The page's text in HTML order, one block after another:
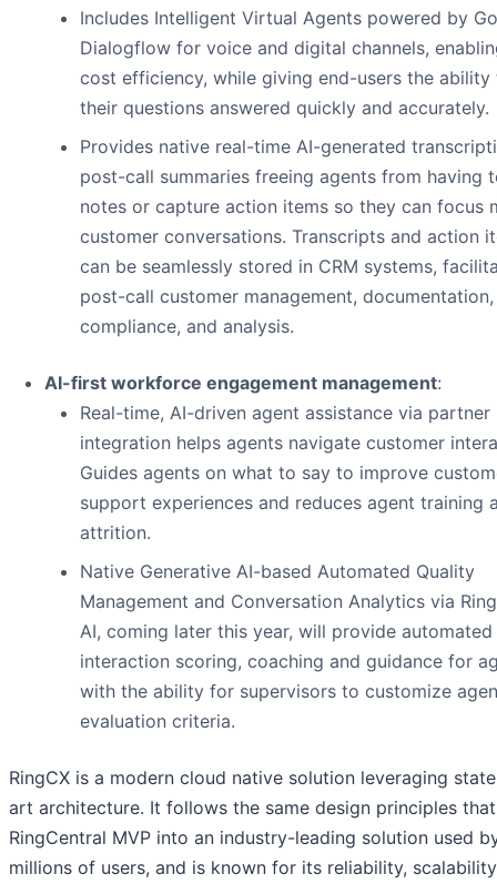
Includes Intelligent Virtual Agents powered by
Dialogflow for voice and digital channels,
cost efficiency, while giving end-users the ability
their questions answered quickly and accurately.
Provides native real-time AI-generated
post-call summaries freeing agents from having
notes or capture action items so they can focus
customer conversations. Transcripts and action
can be seamlessly stored in CRM systems,
post-call customer management, documentation,
compliance, and analysis.
AI-first workforce engagement management:
Real-time, AI-driven agent assistance via partner
integration helps agents navigate customer
Guides agents on what to say to improve
support experiences and reduces agent training
attrition.
Native Generative AI-based Automated Quality
Management and Conversation Analytics via
AI, coming later this year, will provide automated
interaction scoring, coaching and guidance for
with the ability for supervisors to customize
evaluation criteria.
RingCX is a modern cloud native solution leveraging
art architecture. It follows the same design principles
RingCentral MVP into an industry-leading solution used
millions of users, and is known for its reliability,